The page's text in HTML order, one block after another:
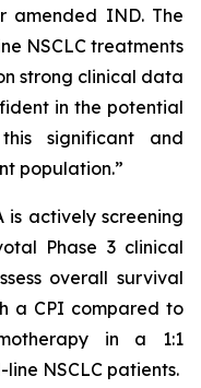
amended IND. The
NSCLC treatments
strong clinical data
in the potential
significant and
population.”
is actively screening
Phase 3 clinical
overall survival
a CPI compared to
in a 1:1
NSCLC patients.